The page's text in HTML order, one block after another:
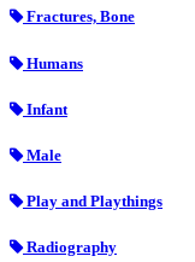
Fractures, Bone
Humans
Infant
Male
Play and Playthings
Radiography